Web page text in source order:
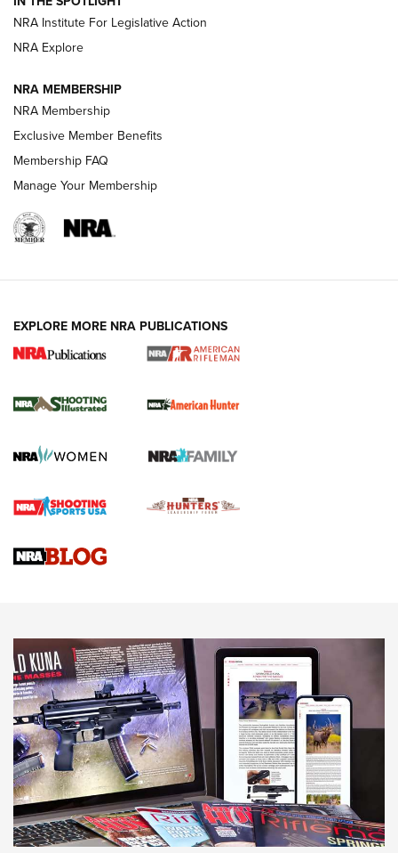
Magazine Storage | An NRA Shooting Sports Journal
REVIEWS
.22 LR Lever-Action
Gun Review | Robinson Armament XCR-L Standard Tactical
Gun Review | Rost Martin RM1C | An Official Journal Of The
NEWS NEWS
MORE INTERESTS MORE NRA
NRA Institute For Legislative Action
NRA Explore
NRA MEMBERSHIP
NRA Membership
Exclusive Member Benefits
Membership FAQ
Manage Your Membership
EXPLORE MORE NRA PUBLICATIONS